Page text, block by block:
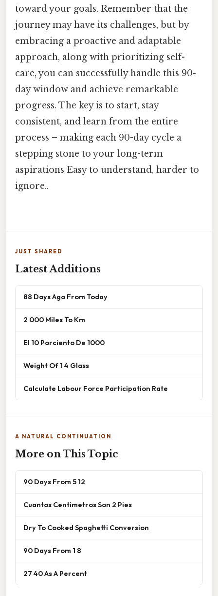
toward your goals. Remember that the
journey may have its challenges, but by
embracing a proactive and adaptable
approach, along with prioritizing self-
care, you can successfully handle this 90-
day window and achieve remarkable
progress. The key is to start, stay
consistent, and learn from the entire
process – making each 90-day cycle a
stepping stone to your long-term
aspirations Easy to understand, harder to
ignore..
JUST SHARED
Latest Additions
88 Days Ago From Today
2 000 Miles To Km
El 10 Porciento De 1000
Weight Of 1 4 Glass
Calculate Labour Force Participation Rate
A NATURAL CONTINUATION
More on This Topic
90 Days From 5 12
Cuantos Centimetros Son 2 Pies
Dry To Cooked Spaghetti Conversion
90 Days From 1 8
27 40 As A Percent